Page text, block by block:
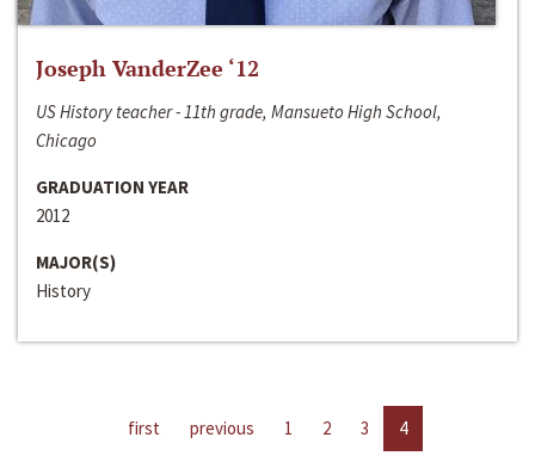
Joseph VanderZee ‘12
US History teacher - 11th grade, Mansueto High School,
Chicago
GRADUATION YEAR
2012
MAJOR(S)
History
first previous 1 2 3 4